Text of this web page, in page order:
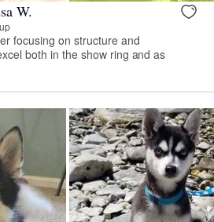
W.
focusing on structure and
both in the show ring and as